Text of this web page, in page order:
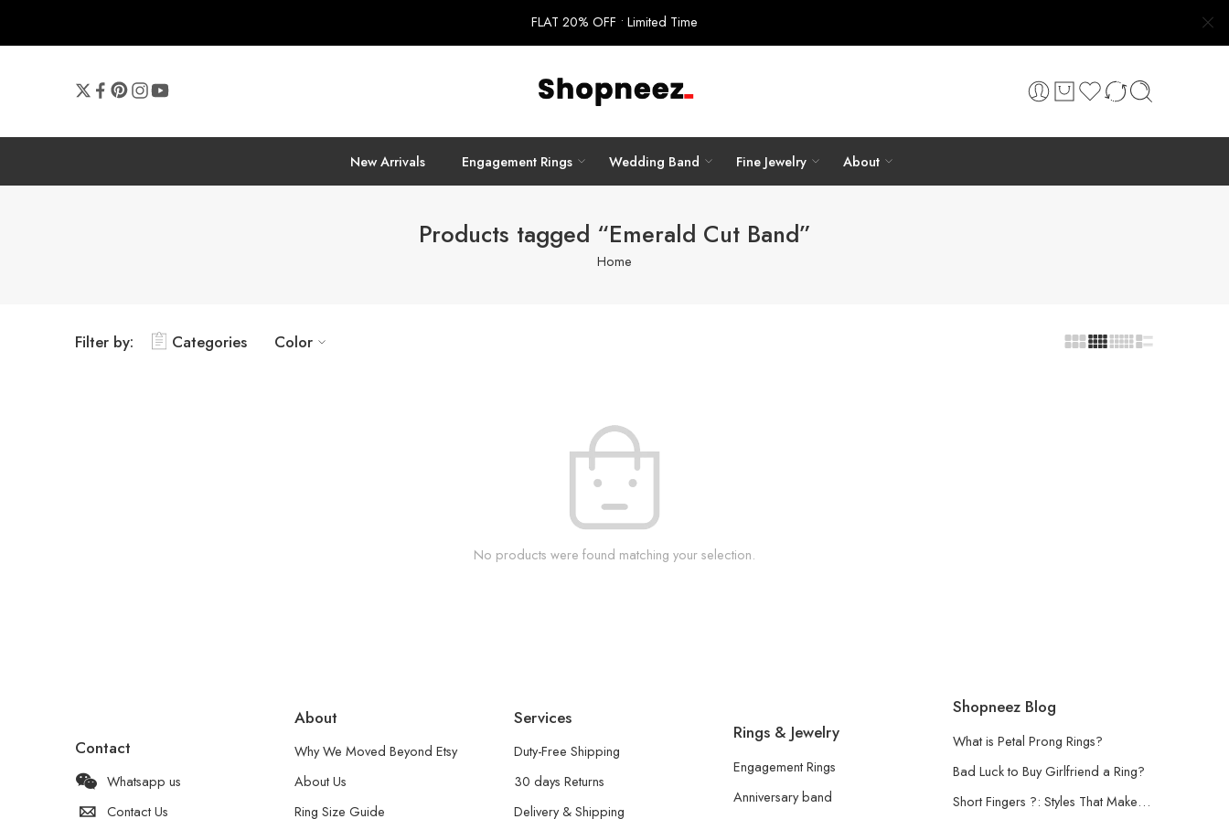
FLAT 20% OFF • Limited Time
New Arrivals Engagement Rings Wedding Band Fine Jewelry About
Products tagged “Emerald Cut Band”
Home
Filter by: Categories Color
No products were found matching your selection.
Contact
Whatsapp us
Contact Us
About
Why We Moved Beyond Etsy
About Us
Ring Size Guide
Services
Duty-Free Shipping
30 days Returns
Delivery & Shipping
Rings & Jewelry
Engagement Rings
Anniversary band
Shopneez Blog
What is Petal Prong Rings?
Bad Luck to Buy Girlfriend a Ring?
Short Fingers ?: Styles That Make…